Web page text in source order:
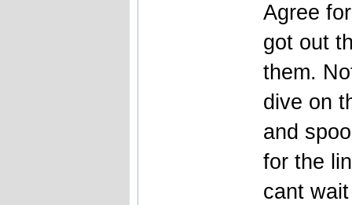
Agree
got out
them.
dive on
and
for the
cant